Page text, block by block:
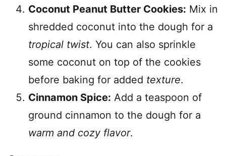
Coconut Peanut Butter Cookies: Mix in
shredded coconut into the dough for a
tropical twist. You can also sprinkle
some coconut on top of the cookies
before baking for added texture.
Cinnamon Spice: Add a teaspoon of
ground cinnamon to the dough for a
warm and cozy flavor.